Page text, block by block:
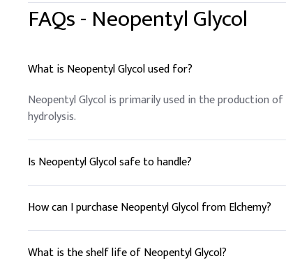
FAQs - Neopentyl Glycol
What is Neopentyl Glycol used for?
Neopentyl Glycol is primarily used in the production
hydrolysis.
Is Neopentyl Glycol safe to handle?
Yes, with proper safety measures. It is important to
How can I purchase Neopentyl Glycol from Elchemy?
To purchase Neopentyl Glycol, contact Elchemy for
What is the shelf life of Neopentyl Glycol?